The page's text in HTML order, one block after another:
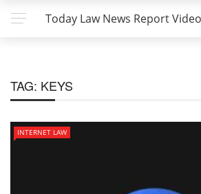
Today Law News Report
TAG: KEYS
INTERNET LAW